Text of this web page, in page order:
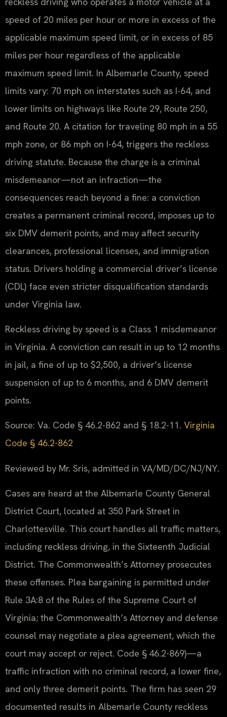
speed of 20 miles per hour or more in excess of the
applicable maximum speed limit, or in excess of 85
miles per hour regardless of the applicable
maximum speed limit. In Albemarle County, speed
limits vary: 70 mph on interstates such as I-64, and
lower limits on highways like Route 29, Route 250,
and Route 20. A citation for traveling 80 mph in a 55
mph zone, or 86 mph on I-64, triggers the reckless
driving statute. Because the charge is a criminal
misdemeanor—not an infraction—the
consequences reach beyond a fine: a conviction
creates a permanent criminal record, imposes up to
six DMV demerit points, and may affect security
clearances, professional licenses, and immigration
status. Drivers holding a commercial driver’s license
(CDL) face even stricter disqualification standards
under Virginia law.
Reckless driving by speed is a Class 1 misdemeanor
in Virginia. A conviction can result in up to 12 months
in jail, a fine of up to $2,500, a driver’s license
suspension of up to 6 months, and 6 DMV demerit
points.
Source: Va. Code § 46.2-862 and § 18.2-11. Virginia
Code § 46.2-862
Reviewed by Mr. Sris, admitted in VA/MD/DC/NJ/NY.
Cases are heard at the Albemarle County General
District Court, located at 350 Park Street in
Charlottesville. This court handles all traffic matters,
including reckless driving, in the Sixteenth Judicial
District. The Commonwealth’s Attorney prosecutes
these offenses. Plea bargaining is permitted under
Rule 3A:8 of the Rules of the Supreme Court of
Virginia; the Commonwealth’s Attorney and defense
counsel may negotiate a plea agreement, which the
court may accept or reject. Code § 46.2-869)—a
traffic infraction with no criminal record, a lower fine,
and only three demerit points. The firm has seen 29
documented results in Albemarle County reckless